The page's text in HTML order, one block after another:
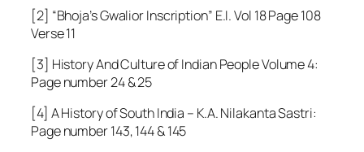
[2] “Bhoja’s Gwalior Inscription” E.I. Vol 18 Page 108
Verse 11
[3] History And Culture of Indian People Volume 4:
Page number 24 & 25
[4] A History of South India – K.A. Nilakanta Sastri:
Page number 143, 144 & 145